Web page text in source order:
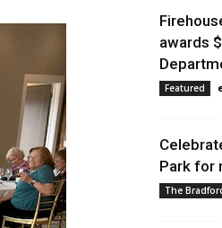
awards
Featured
Park for
The